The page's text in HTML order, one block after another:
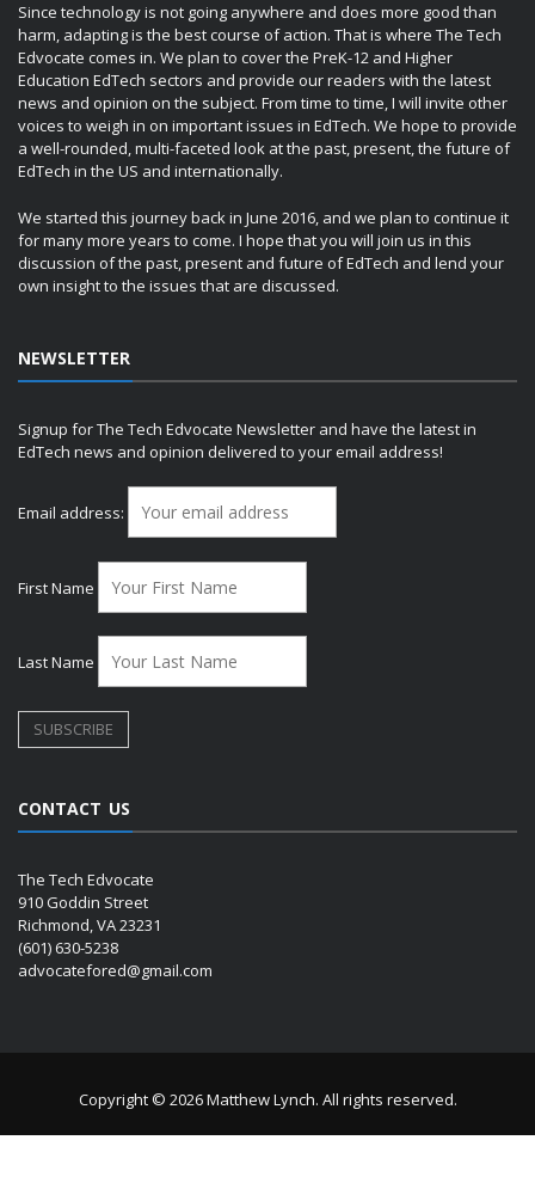
Since technology is not going anywhere and does more good than
harm, adapting is the best course of action. That is where The Tech
Edvocate comes in. We plan to cover the PreK-12 and Higher
Education EdTech sectors and provide our readers with the latest
news and opinion on the subject. From time to time, I will invite other
voices to weigh in on important issues in EdTech. We hope to provide
a well-rounded, multi-faceted look at the past, present, the future of
EdTech in the US and internationally.
We started this journey back in June 2016, and we plan to continue it
for many more years to come. I hope that you will join us in this
discussion of the past, present and future of EdTech and lend your
own insight to the issues that are discussed.
NEWSLETTER
Signup for The Tech Edvocate Newsletter and have the latest in
EdTech news and opinion delivered to your email address!
Email address:
First Name
Last Name
CONTACT US
The Tech Edvocate
910 Goddin Street
Richmond, VA 23231
(601) 630-5238
advocatefored@gmail.com
Copyright © 2026 Matthew Lynch. All rights reserved.